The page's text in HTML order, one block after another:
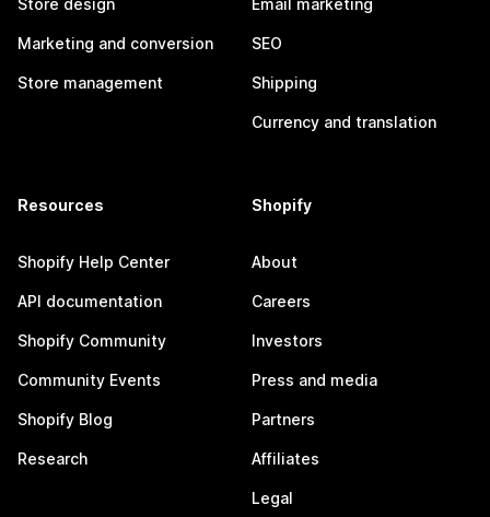
Store design
Marketing and conversion
Store management
Email marketing
SEO
Shipping
Currency and translation
Resources
Shopify Help Center
API documentation
Shopify Community
Community Events
Shopify Blog
Research
Shopify
About
Careers
Investors
Press and media
Partners
Affiliates
Legal